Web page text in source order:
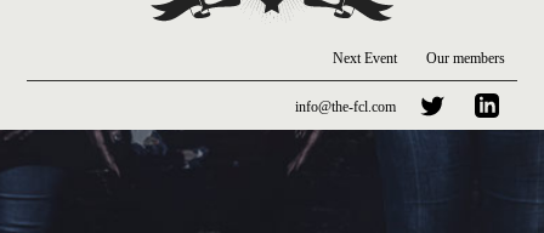
Next Event Our members
info@the-fcl.com